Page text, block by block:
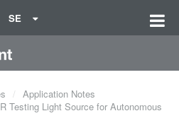
SE
Application Notes
Testing Light Source for Autonomous